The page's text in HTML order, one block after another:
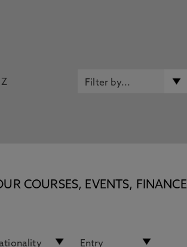
Z
COURSES, EVENTS, FINANCE